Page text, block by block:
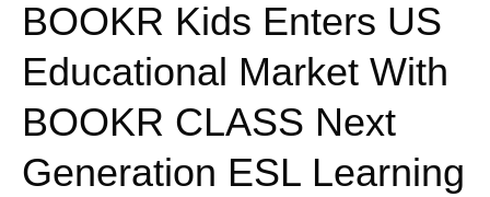
BOOKR Kids Enters US
Educational Market With
BOOKR CLASS Next
Generation ESL Learning